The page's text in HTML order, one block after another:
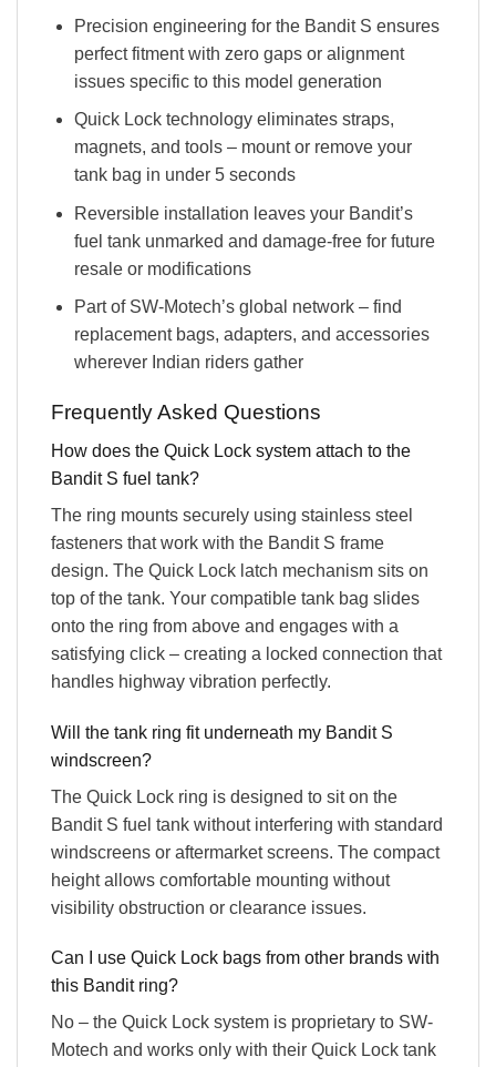
Precision engineering for the Bandit S ensures
perfect fitment with zero gaps or alignment
issues specific to this model generation
Quick Lock technology eliminates straps,
magnets, and tools – mount or remove your
tank bag in under 5 seconds
Reversible installation leaves your Bandit’s
fuel tank unmarked and damage-free for future
resale or modifications
Part of SW-Motech’s global network – find
replacement bags, adapters, and accessories
wherever Indian riders gather
Frequently Asked Questions
How does the Quick Lock system attach to the
Bandit S fuel tank?
The ring mounts securely using stainless steel
fasteners that work with the Bandit S frame
design. The Quick Lock latch mechanism sits on
top of the tank. Your compatible tank bag slides
onto the ring from above and engages with a
satisfying click – creating a locked connection that
handles highway vibration perfectly.
Will the tank ring fit underneath my Bandit S
windscreen?
The Quick Lock ring is designed to sit on the
Bandit S fuel tank without interfering with standard
windscreens or aftermarket screens. The compact
height allows comfortable mounting without
visibility obstruction or clearance issues.
Can I use Quick Lock bags from other brands with
this Bandit ring?
No – the Quick Lock system is proprietary to SW-
Motech and works only with their Quick Lock tank